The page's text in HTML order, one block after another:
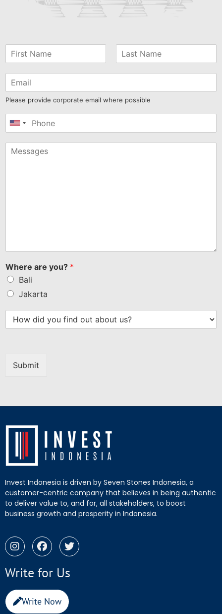
Please provide corporate email where possible
United
+1
Where are you? *
Bali
Jakarta
Submit
Invest Indonesia is driven by Seven Stones Indonesia, a
customer-centric company that believes in being authentic
to deliver value to, and for, all stakeholders, to boost
business growth and prosperity in Indonesia.
Write for Us
Write Now